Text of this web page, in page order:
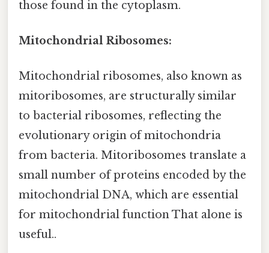
those found in the cytoplasm.
Mitochondrial Ribosomes:
Mitochondrial ribosomes, also known as
mitoribosomes, are structurally similar
to bacterial ribosomes, reflecting the
evolutionary origin of mitochondria
from bacteria. Mitoribosomes translate a
small number of proteins encoded by the
mitochondrial DNA, which are essential
for mitochondrial function That alone is
useful..